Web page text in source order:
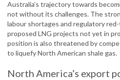
Australia’s trajectory towards
not without its challenges. The
labour shortages and regulatory
proposed LNG projects not yet in
position is also threatened by
to liquefy North American shale gas.
North America’s export